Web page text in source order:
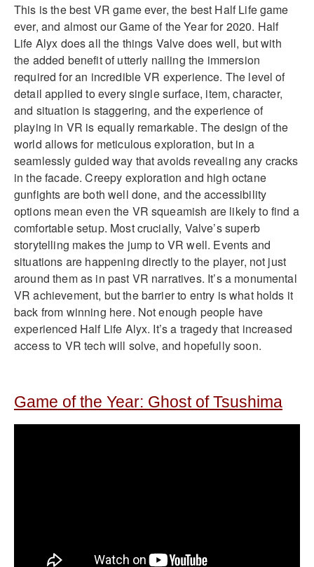
This is the best VR game ever, the best Half Life game
ever, and almost our Game of the Year for 2020. Half
Life Alyx does all the things Valve does well, but with
the added benefit of utterly nailing the immersion
required for an incredible VR experience. The level of
detail applied to every single surface, item, character,
and situation is staggering, and the experience of
playing in VR is equally remarkable. The design of the
world allows for meticulous exploration, but in a
seamlessly guided way that avoids revealing any cracks
in the facade. Creepy exploration and high octane
gunfights are both well done, and the accessibility
options mean even the VR squeamish are likely to find a
comfortable setup. Most crucially, Valve’s superb
storytelling makes the jump to VR well. Events and
situations are happening directly to the player, not just
around them as in past VR narratives. It’s a monumental
VR achievement, but the barrier to entry is what holds it
back from winning here. Not enough people have
experienced Half Life Alyx. It’s a tragedy that increased
access to VR tech will solve, and hopefully soon.
Game of the Year: Ghost of Tsushima